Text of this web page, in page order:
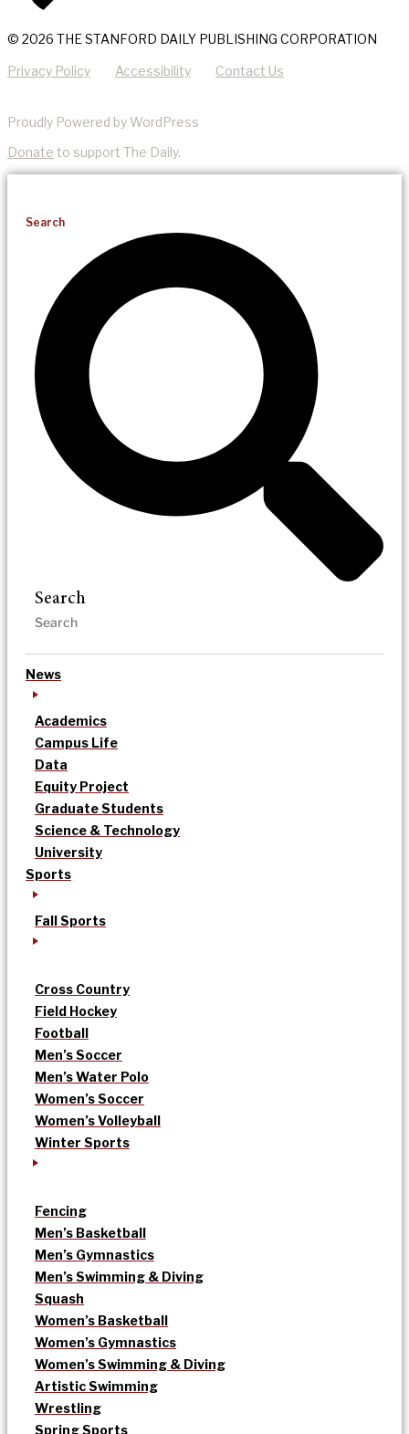
© 2026 THE STANFORD DAILY PUBLISHING CORPORATION
Privacy Policy Accessibility Contact Us
Proudly Powered by WordPress
Donate to support The Daily.
Search
Search
News
Academics
Campus Life
Data
Equity Project
Graduate Students
Science & Technology
University
Sports
Fall Sports
Cross Country
Field Hockey
Football
Men’s Soccer
Men’s Water Polo
Women’s Soccer
Women’s Volleyball
Winter Sports
Fencing
Men’s Basketball
Men’s Gymnastics
Men’s Swimming & Diving
Squash
Women’s Basketball
Women’s Gymnastics
Women’s Swimming & Diving
Artistic Swimming
Wrestling
Spring Sports